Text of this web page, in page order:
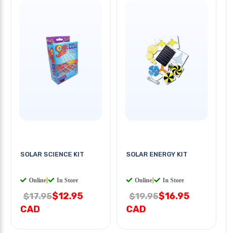
SOLAR SCIENCE KIT
Online In Store
$17.95$12.95
CAD
SOLAR ENERGY KIT
Online In Store
$19.95$16.95
CAD